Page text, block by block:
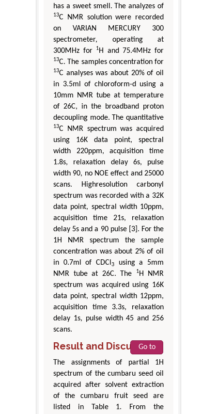
has a sweet smell. The analyzes of
13C NMR solution were recorded
on VARIAN MERCURY 300
spectrometer, operating at
300MHz for
1H and 75.4MHz for
13C. The samples concentration for
13C analyses was about 20% of oil
in 3.5ml of chloroform-d using a
10mm NMR tube at temperature
of 26C, in the broadband proton
decoupling mode. The quantitative
13C NMR spectrum was acquired
using 16K data point, spectral
width 220ppm, acquisition time
1.8s, relaxation delay 6s, pulse
width 90, no NOE effect and 25000
scans. Highresolution carbonyl
spectrum was recorded with a 32K
data point, spectral width 10ppm,
acquisition time 21s, relaxation
delay 5s and a 90 pulse [3]. For the
1H NMR spectrum the sample
concentration was about 2% of oil
in 0.7ml of CDCl 3
using a 5mm
NMR tube at 26C. The
1H NMR
spectrum was acquired using 16K
data point, spectral width 12ppm,
acquisition time 3.3s, relaxation
delay 1s, pulse width 45 and 256
scans.
Result and Discussion
Go to
The assignments of partial 1H
spectrum of the cumbaru seed oil
acquired after solvent extraction
of the cumbaru fruit seed are
listed in Table 1. From the